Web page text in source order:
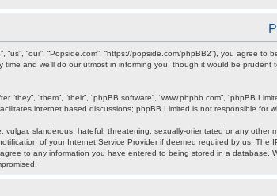
“us”, “our”, “Popside.com”, “https://popside.com/phpBB2”), you
time and we’ll do our utmost in informing you, though it would be
“them”, “their”, “phpBB software”, “www.phpbb.com”, “phpBB
internet based discussions; phpBB Limited is not responsible
slanderous, hateful, threatening, sexually-orientated or any
of your Internet Service Provider if deemed required by us.
to any information you have entered to being stored in a